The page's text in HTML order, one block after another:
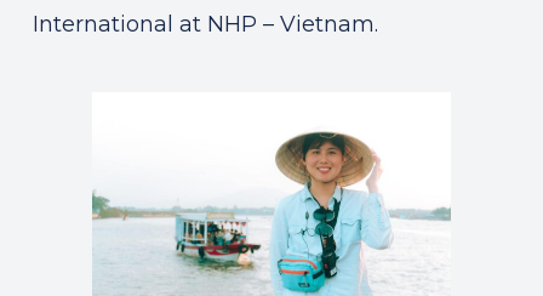
International at NHP – Vietnam.